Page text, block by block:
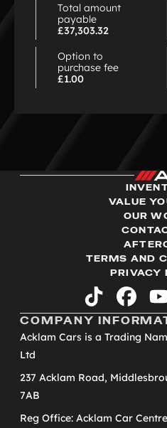
Total amount
payable
£37,303.32
Option to
purchase fee
£1.00
VALUE
OUR
TERMS AND
PRIVACY
tiktok
COMPANY
Acklam Cars is a Trading
Ltd
237 Acklam Road,
7AB
Reg Office: Acklam Car